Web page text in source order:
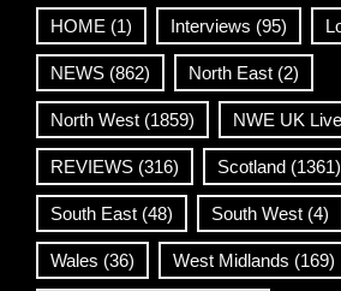
HOME (1) Interviews (95)
NEWS (862) North East (2)
North West (1859) NWE UK Live
REVIEWS (316) Scotland (1361)
South East (48) South West (4)
Wales (36) West Midlands (169)